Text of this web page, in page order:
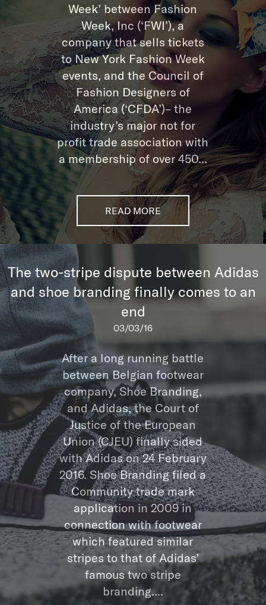
Week’ between Fashion
Week, Inc (‘FWI’), a
company that sells tickets
to New York Fashion Week
events, and the Council of
Fashion Designers of
America (‘CFDA’)– the
industry’s major not for
profit trade association with
a membership of over 450...
READ MORE
03/03/16
The two-stripe dispute between Adidas
and shoe branding finally comes to an
end
After a long running battle
between Belgian footwear
company, Shoe Branding,
and Adidas, the Court of
Justice of the European
Union (CJEU) finally sided
with Adidas on 24 February
2016. Shoe Branding filed a
Community trade mark
application in 2009 in
connection with footwear
which featured similar
stripes to that of Adidas’
famous two stripe
branding....